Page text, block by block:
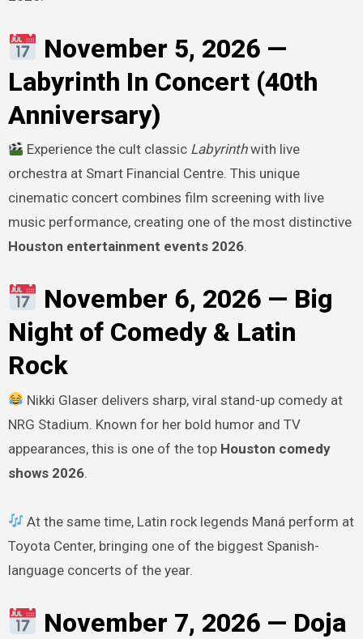
November 5, 2026 —
Labyrinth In Concert (40th
Anniversary)
Experience the cult classic Labyrinthwith live
orchestra at Smart Financial Centre. This unique
cinematic concert combines film screening with live
music performance, creating one of the most distinctive
Houston entertainment events 2026.
November 6, 2026 — Big
Night of Comedy & Latin
Rock
Nikki Glaser delivers sharp, viral stand-up comedy at
NRG Stadium. Known for her bold humor and TV
appearances, this is one of the top Houston comedy
shows 2026.
At the same time, Latin rock legends Maná perform at
Toyota Center, bringing one of the biggest Spanish-
language concerts of the year.
November 7, 2026 — Doja